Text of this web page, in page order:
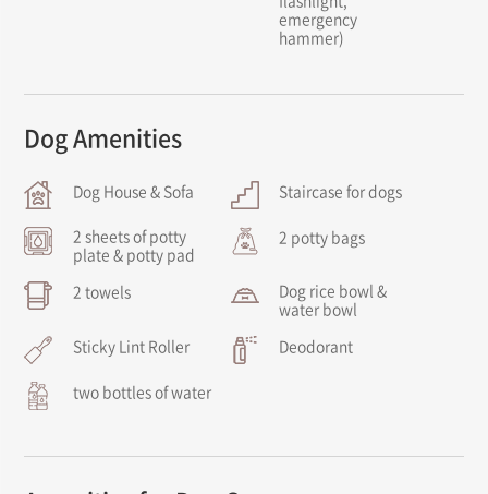
emergency
hammer)
Dog Amenities
Dog House & Sofa Staircase for dogs
2 sheets of potty
plate & potty pad
2 potty bags
2 towels
Dog rice bowl &
water bowl
Sticky Lint Roller
Deodorant
two bottles of water